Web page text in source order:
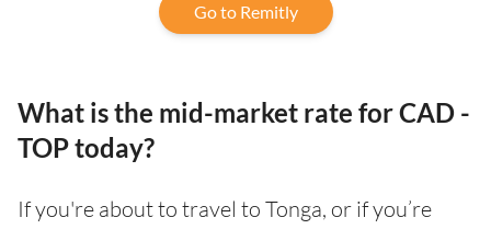
Go to Remitly
What is the mid-market rate for CAD -
TOP today?
If you're about to travel to Tonga, or if you’re